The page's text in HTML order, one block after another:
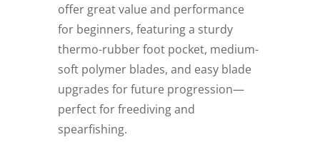
offer great value and performance
for beginners, featuring a sturdy
thermo-rubber foot pocket, medium-
soft polymer blades, and easy blade
upgrades for future progression—
perfect for freediving and
spearfishing.